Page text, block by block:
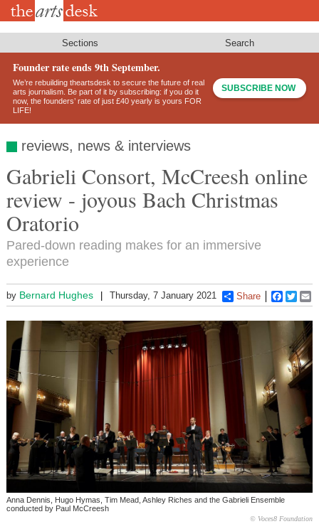
Skip
Sections Search
Founder rate ends 9th September.
We’re rebuilding theartsdesk to secure the future of real
arts journalism. Be part of it by subscribing: if you do it
now, the founders’ rate of just £40 yearly is yours FOR
LIFE!
SUBSCRIBE NOW
reviews, news & interviews
Gabrieli Consort, McCreesh online
review - joyous Bach Christmas
Oratorio
Pared-down reading makes for an immersive
experience
by Bernard Hughes Thursday, 7 January 2021 Share
Anna Dennis, Hugo Hymas, Tim Mead, Ashley Riches and the Gabrieli Ensemble
conducted by Paul McCreesh
© Voces8 Foundation